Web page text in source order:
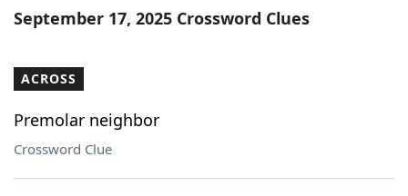
Word ListMaker
Our Brands
September 17, 2025 Crossword Clues
ACROSS
Premolar neighbor
Crossword Clue